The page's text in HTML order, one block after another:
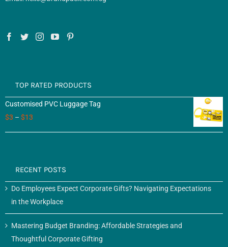
TOP RATED PRODUCTS
Customised PVC Luggage Tag
$3 – $13
RECENT POSTS
Do Employees Expect Corporate Gifts? Navigating Expectations
in the Workplace
Mastering Budget Branding: Affordable Strategies and
Thoughtful Corporate Gifting